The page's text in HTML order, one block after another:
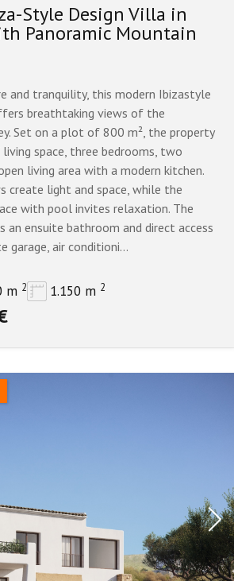
Style Design Villa in
Panoramic Mountain
and tranquility, this modern Ibizastyle
breathtaking views of the
Set on a plot of 800 m², the property
space, three bedrooms, two
living area with a modern kitchen.
create light and space, while the
with pool invites relaxation. The
an ensuite bathroom and direct access
garage, air conditioni...
m 2 1.150 m 2